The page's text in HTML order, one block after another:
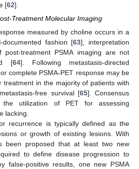
[62].
Treatment Molecular Imaging
measured by choline occurs in a
documented fashion [63], interpretation
treatment PSMA imaging are not
[64]. Following metastasis-directed
complete PSMA-PET response may be
treatment in the majority of patients with
free survival [65]. Consensus
the utilization of PET for assessing
lacking.
recurrence is typically defined as the
or growth of existing lesions. With
been proposed that at least two new
to define disease progression to
false-positive results, one new PSMA